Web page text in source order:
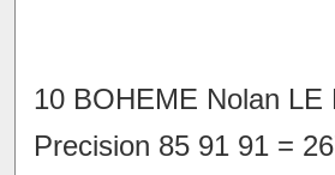
10 BOHEME Nolan LE
Precision 85 91 91 =